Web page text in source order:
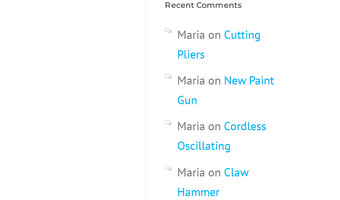
Recent Comments
Maria on Cutting
Pliers
Maria on New Paint
Gun
Maria on Cordless
Oscillating
Maria on Claw
Hammer